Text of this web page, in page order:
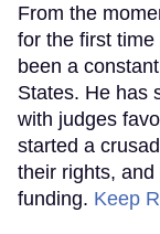
From the
for the first
been a
States. He has
with judges
started a
their rights,
funding. Keep